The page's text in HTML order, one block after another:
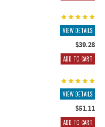
VIEW DETAILS
$39.28
ADD TO CART
VIEW DETAILS
$51.11
ADD TO CART